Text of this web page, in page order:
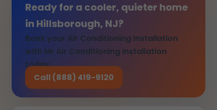
Ready for a cooler, quieter home
in Hillsborough, NJ?
Book your Air Conditioning Installation
with Mr Air Conditioning Installation
today.
Call (888) 419-9120